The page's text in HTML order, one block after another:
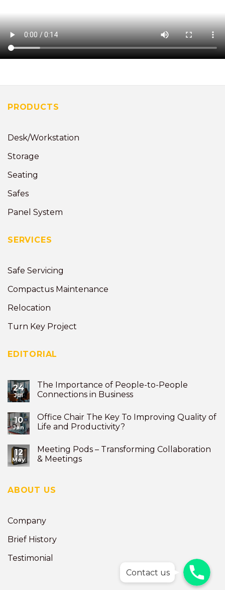
PRODUCTS
Desk/Workstation
Storage
Seating
Safes
Panel System
SERVICES
Safe Servicing
Compactus Maintenance
Relocation
Turn Key Project
EDITORIAL
24
Jul
The Importance of People-to-People
Connections in Business
10
Jan
Office Chair The Key To Improving Quality of
Life and Productivity?
12
May
Meeting Pods – Transforming Collaboration
& Meetings
ABOUT US
Company
Brief History
Testimonial
Phone
Phone
Phone
Contact us